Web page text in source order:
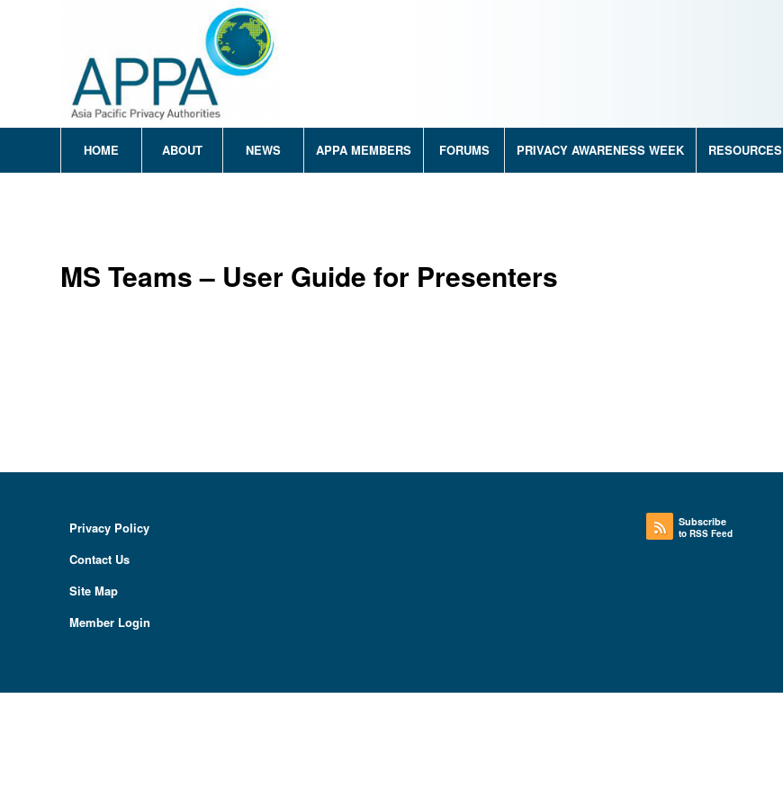
HOME ABOUT NEWS APPA MEMBERS FORUMS PRIVACY AWARENESS WEEK RESOURCES
MS Teams – User Guide for Presenters
Privacy Policy
Contact Us
Site Map
Member Login
Subscribe
to RSS Feed